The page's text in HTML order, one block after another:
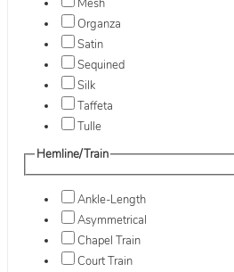
Mesh
Organza
Satin
Sequined
Silk
Taffeta
Tulle
Hemline/Train
Ankle-Length
Asymmetrical
Chapel Train
Court Train